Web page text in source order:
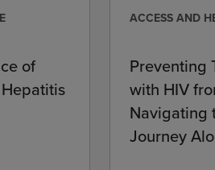
of
ACCESS AND
Preventing
with HIV
Navigating
Journey